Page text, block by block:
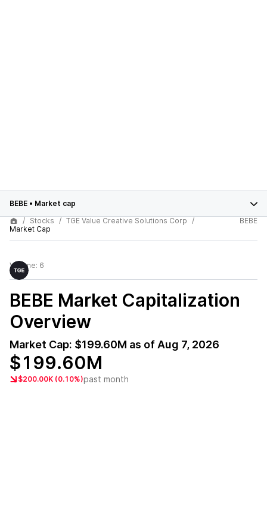
BEBE • Market cap
Stocks
TGE Value Creative Solutions Corp
Market Cap
BEBE
Volume: 6
BEBE Market Capitalization
Overview
Market Cap: $199.60M as of Aug 7, 2026
$199.60M
$200.00K (0.10%)past month